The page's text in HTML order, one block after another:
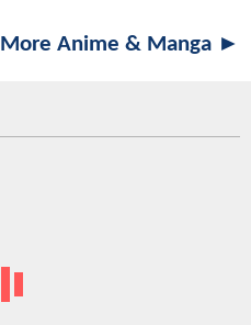
More Anime & Manga ►